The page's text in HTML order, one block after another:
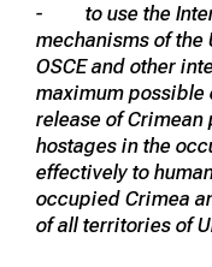
- to use the
mechanisms of the
OSCE and other
maximum possible
release of
hostages in the
effectively to
occupied Crimea
of all territories of